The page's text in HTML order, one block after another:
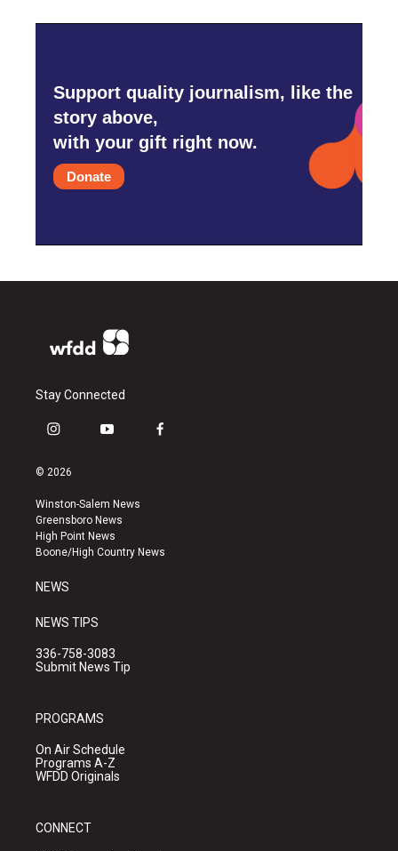
Support quality journalism, like the
story above,
with your gift right now.
Donate
Stay Connected
i
s
a
g
r
a
y
u
b
e
f
k
© 2026
Winston-Salem News
Greensboro News
High Point News
Boone/High Country News
NEWS
NEWS TIPS
336-758-3083
Submit News Tip
PROGRAMS
On Air Schedule
Programs A-Z
WFDD Originals
CONNECT